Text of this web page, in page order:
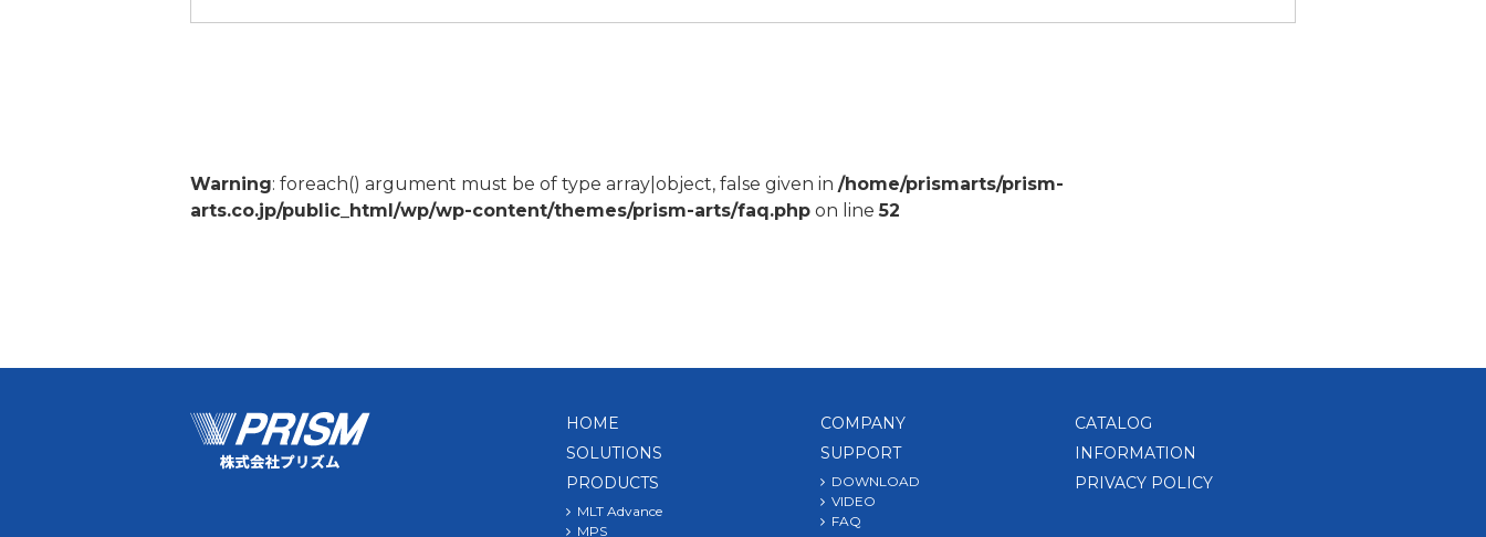
Warning: foreach() argument must be of type array|object, false given in /home/prismarts/prism-
arts.co.jp/public_html/wp/wp-content/themes/prism-arts/faq.php on line52
HOME
SOLUTIONS
PRODUCTS
MLT Advance
MPS
COMPANY
SUPPORT
DOWNLOAD
VIDEO
FAQ
CATALOG
INFORMATION
PRIVACY POLICY